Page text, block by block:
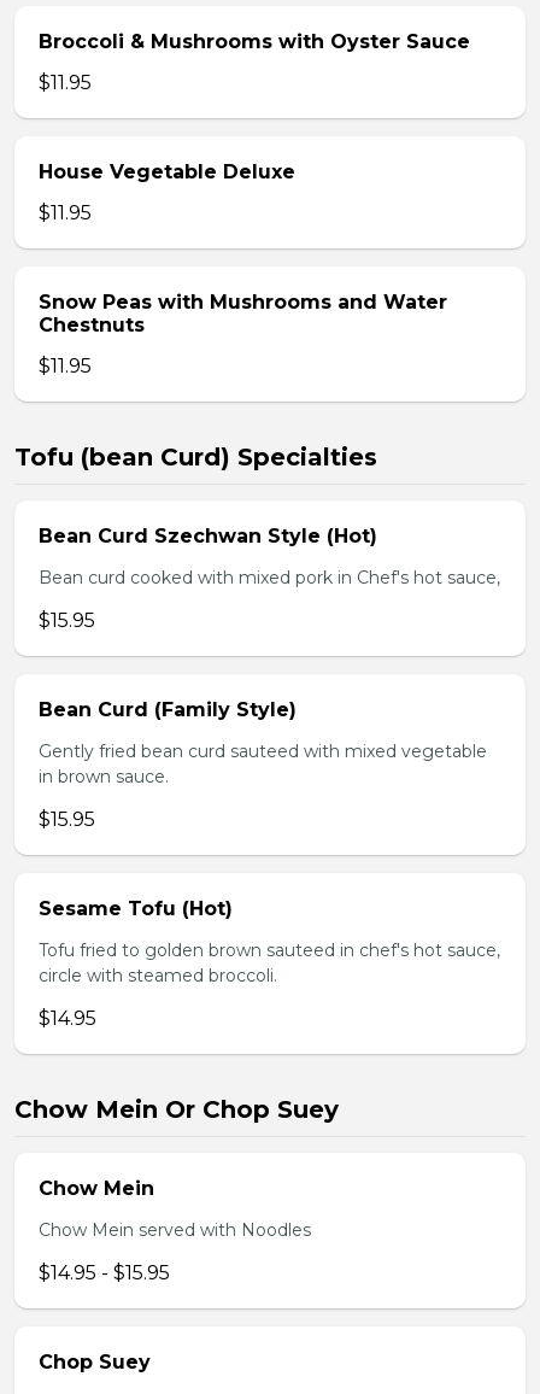
Broccoli & Mushrooms with Oyster Sauce
$11.95
House Vegetable Deluxe
$11.95
Snow Peas with Mushrooms and Water
Chestnuts
$11.95
Tofu (bean Curd) Specialties
Bean Curd Szechwan Style (Hot)
Bean curd cooked with mixed pork in Chef's hot sauce,
$15.95
Bean Curd (Family Style)
Gently fried bean curd sauteed with mixed vegetable
in brown sauce.
$15.95
Sesame Tofu (Hot)
Tofu fried to golden brown sauteed in chef's hot sauce,
circle with steamed broccoli.
$14.95
Chow Mein Or Chop Suey
Chow Mein
Chow Mein served with Noodles
$14.95 - $15.95
Chop Suey